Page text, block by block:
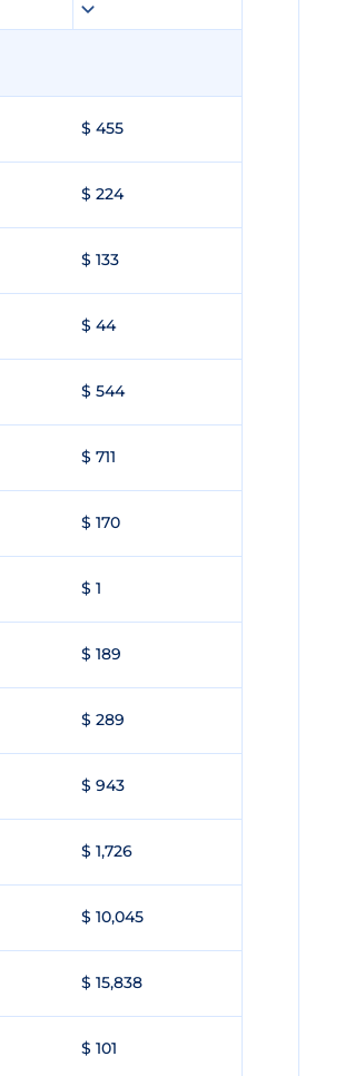
$ 455
$ 224
$ 133
$ 44
$ 544
$ 711
$ 170
$ 1
$ 189
$ 289
$ 943
$ 1,726
$ 10,045
$ 15,838
$ 101